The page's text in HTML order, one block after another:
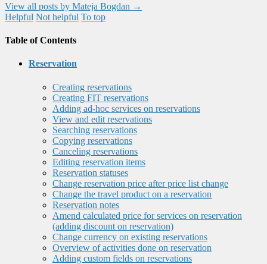
View all posts by Mateja Bogdan →
Helpful Not helpful To top
Table of Contents
Reservation
Creating reservations
Creating FIT reservations
Adding ad-hoc services on reservations
View and edit reservations
Searching reservations
Copying reservations
Canceling reservations
Editing reservation items
Reservation statuses
Change reservation price after price list change
Change the travel product on a reservation
Reservation notes
Amend calculated price for services on reservation
(adding discount on reservation)
Change currency on existing reservations
Overview of activities done on reservation
Adding custom fields on reservations